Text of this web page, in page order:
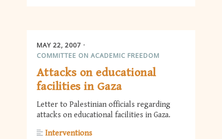
MAY 22, 2007
COMMITTEE ON ACADEMIC FREEDOM
Attacks on educational
facilities in Gaza
Letter to Palestinian officials regarding
attacks on educational facilities in Gaza.
Interventions